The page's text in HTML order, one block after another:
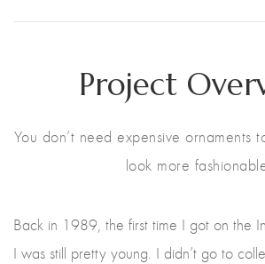
Project
You don’t need expensive ornaments
look more
Back in 1989, the first time I got on the
I was still pretty young. I didn’t go to